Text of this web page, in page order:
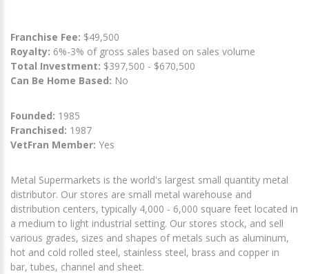
Franchise Fee: $49,500
Royalty: 6%-3% of gross sales based on sales volume
Total Investment: $397,500 - $670,500
Can Be Home Based: No
Founded: 1985
Franchised: 1987
VetFran Member: Yes
Metal Supermarkets is the world's largest small quantity metal
distributor. Our stores are small metal warehouse and
distribution centers, typically 4,000 - 6,000 square feet located in
a medium to light industrial setting. Our stores stock, and sell
various grades, sizes and shapes of metals such as aluminum,
hot and cold rolled steel, stainless steel, brass and copper in
bar, tubes, channel and sheet.